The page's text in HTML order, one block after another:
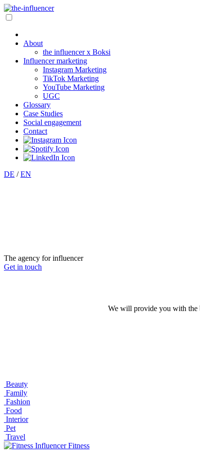
About
the influencer x Boksi
Influencer marketing
Instagram Marketing
TikTok Marketing
YouTube Marketing
UGC
Glossary
Case Studies
Social engagement
Contact
DE /EN
The agency for influencer
Get in touch
We will provide you with the
Beauty
Family
Fashion
Food
Interior
Pet
Travel
Fitness